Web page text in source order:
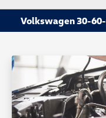
Volkswagen 30-